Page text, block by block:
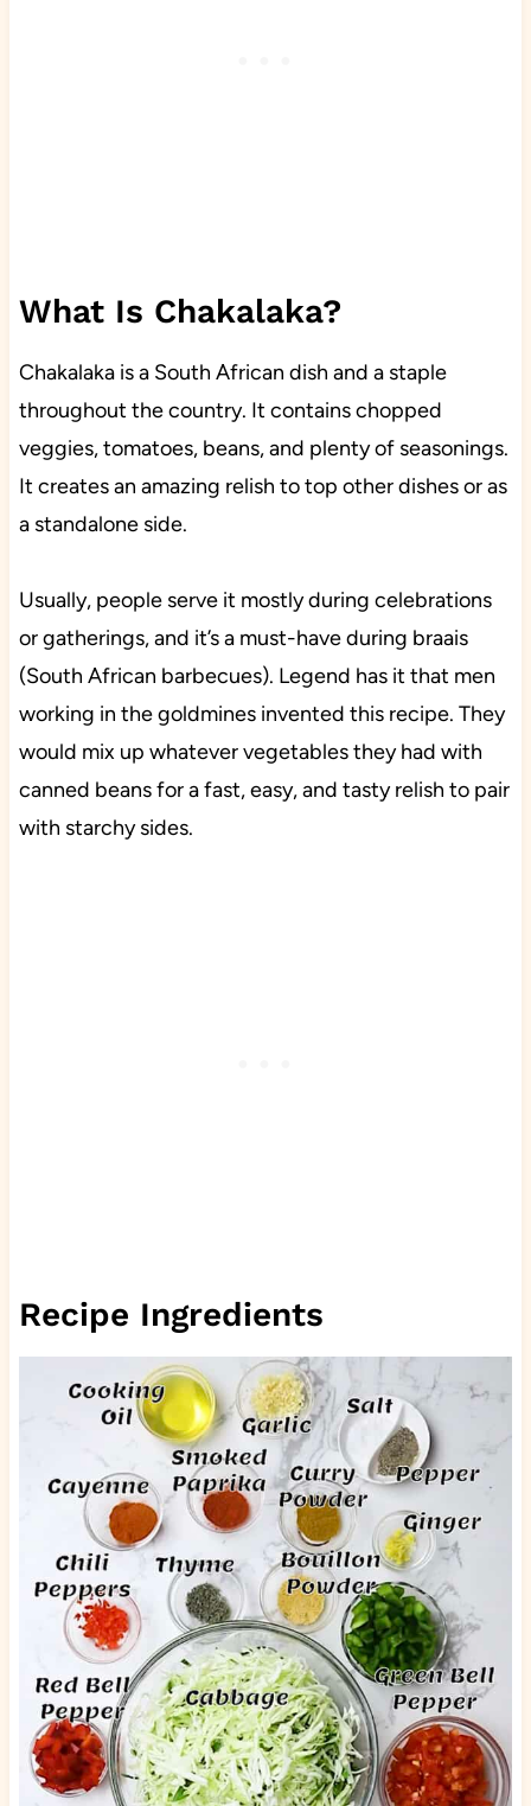
What Is Chakalaka?
Chakalaka is a South African dish and a staple
throughout the country. It contains chopped
veggies, tomatoes, beans, and plenty of seasonings.
It creates an amazing relish to top other dishes or as
a standalone side.
Usually, people serve it mostly during celebrations
or gatherings, and it’s a must-have during braais
(South African barbecues). Legend has it that men
working in the goldmines invented this recipe. They
would mix up whatever vegetables they had with
canned beans for a fast, easy, and tasty relish to pair
with starchy sides.
Recipe Ingredients